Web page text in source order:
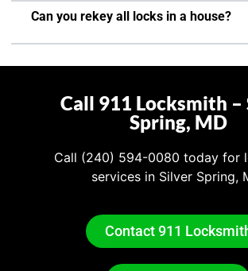
Can you rekey all locks in a house?
Call 911 Locksmith –
Spring, MD
Call (240) 594-0080 today for
services in Silver Spring,
Contact 911